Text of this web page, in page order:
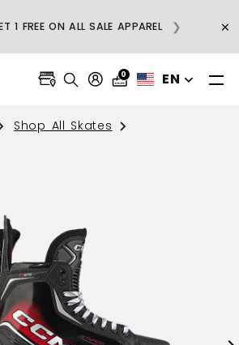
1 FREE ON ALL SALE APPAREL ❯ ×
0 EN
Shop All Skates